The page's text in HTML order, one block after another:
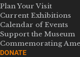
Plan Your Visit
Current Exhibitions
Calendar of Events
Support the Museum
Commemorating
DONATE